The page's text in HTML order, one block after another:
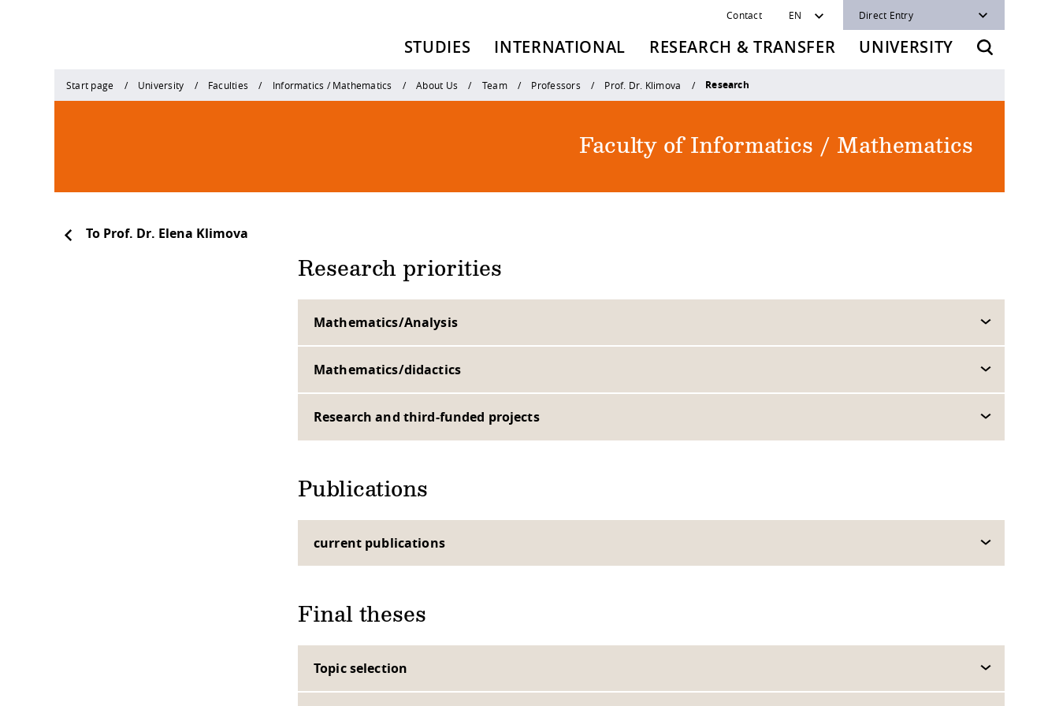
Contact EN Direct Entry
STUDIES INTERNATIONAL RESEARCH & TRANSFER UNIVERSITY
Start page University Faculties Informatics / Mathematics About Us Team Professors Prof. Dr. Klimova Research
Faculty of Informatics / Mathematics
To Prof. Dr. Elena Klimova
Research priorities
Mathematics/Analysis
Mathematics/didactics
Research and third-funded projects
Publications
current publications
Final theses
Topic selection